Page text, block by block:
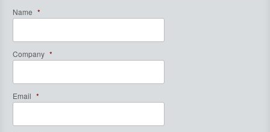
Name *
Company *
Email *